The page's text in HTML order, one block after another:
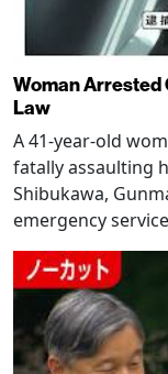
Woman Arrested
Law
A 41-year-old
fatally assaulting
Shibukawa,
emergency